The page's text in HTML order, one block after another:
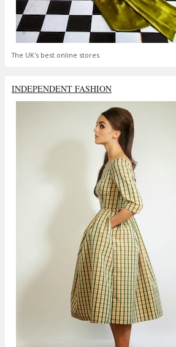
The UK's best online stores
INDEPENDENT FASHION